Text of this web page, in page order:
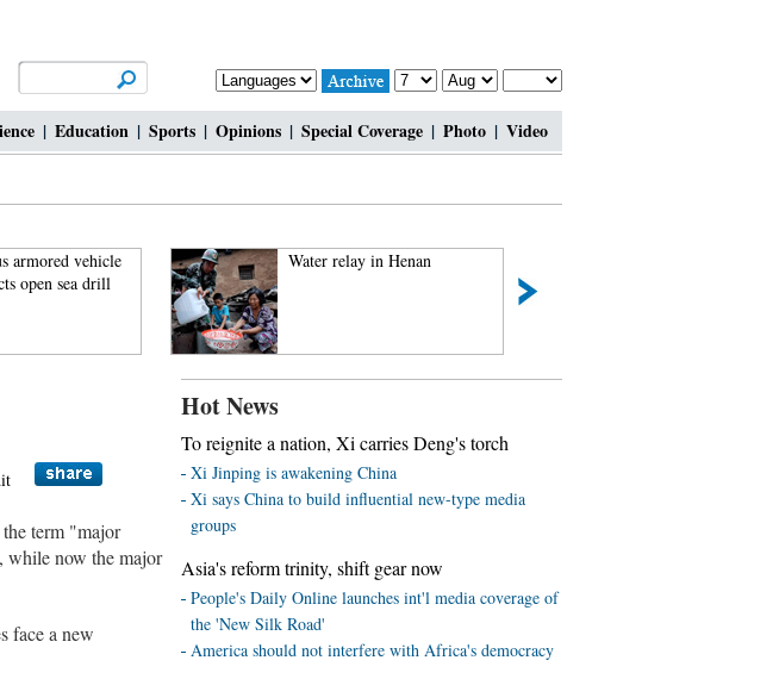
| Education | Sports | Opinions | Special Coverage | Photo | Video
vehicle
sea drill
Water relay in Henan
term "major
while now the major
face a new
Hot News
To reignite a nation, Xi carries Deng's torch
Xi Jinping is awakening China
Xi says China to build influential new-type media
groups
Asia's reform trinity, shift gear now
People's Daily Online launches int'l media coverage of
the 'New Silk Road'
America should not interfere with Africa's democracy